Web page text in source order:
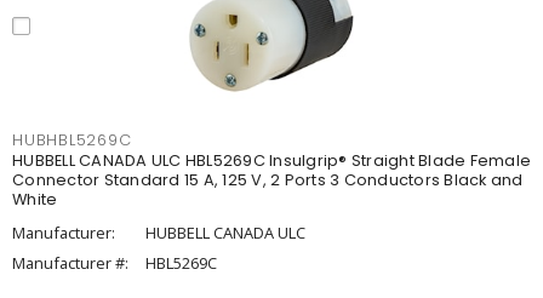
HUBHBL5269C
HUBBELL CANADA ULC HBL5269C Insulgrip® Straight Blade Female
Connector Standard 15 A, 125 V, 2 Ports 3 Conductors Black and
White
Manufacturer:
HUBBELL CANADA ULC
Manufacturer #:
HBL5269C